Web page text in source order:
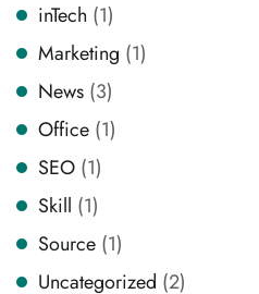
inTech (1)
Marketing (1)
News (3)
Office (1)
SEO (1)
Skill (1)
Source (1)
Uncategorized (2)